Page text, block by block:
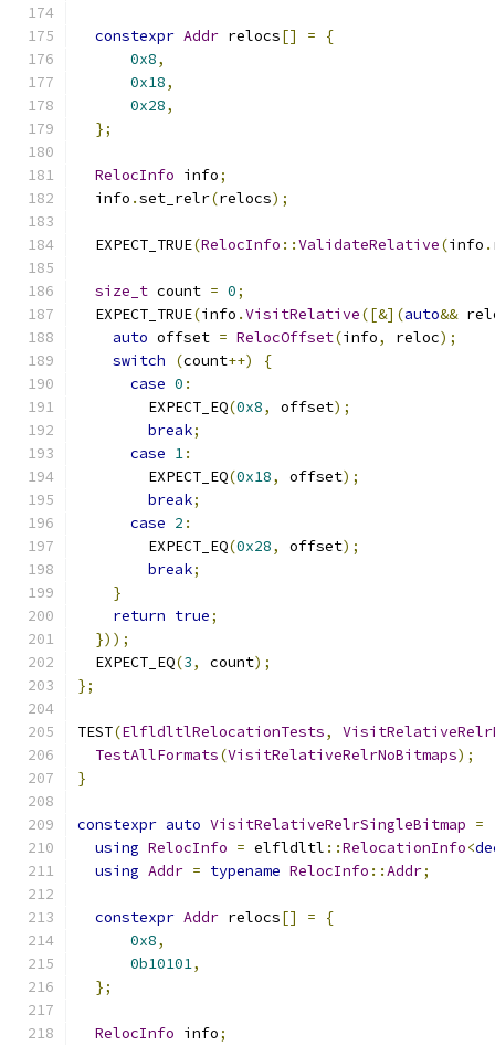
constexpr Addr relocs[] =
{
0x8,
0x18,
0x28,
};
RelocInfo info;
  info
.set_relr(relocs);
  EXPECT_TRUE
(RelocInfo ::ValidateRelative(info .
size_t count = 0;
  EXPECT_TRUE
(info .VisitRelative([&](auto&&
auto offset = RelocOffset(info, reloc);
switch
(count++)
{
case 0 :
        EXPECT_EQ
(0x8, offset);
break;
case 1:
        EXPECT_EQ
(0x18, offset);
break;
case 2 :
        EXPECT_EQ
(0x28, offset);
break;
}
return true;
}));
  EXPECT_EQ
(3, count);
};
TEST(ElfldltlRelocationTests,
TestAllFormats(VisitRelativeRelrNoBitmaps);
}
constexpr auto VisitRelativeRelrSingleBitmap =
using RelocInfo = elfldltl ::RelocationInfo<
using Addr = typename RelocInfo ::Addr;
constexpr Addr relocs[] =
{
0x8,
0b10101,
};
RelocInfo info;